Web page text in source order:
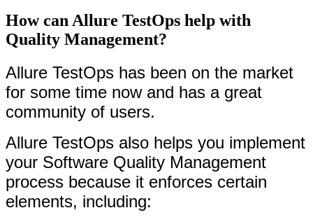
How can Allure TestOps help with
Quality Management?
Allure TestOps has been on the market
for some time now and has a great
community of users.
Allure TestOps also helps you implement
your Software Quality Management
process because it enforces certain
elements, including: